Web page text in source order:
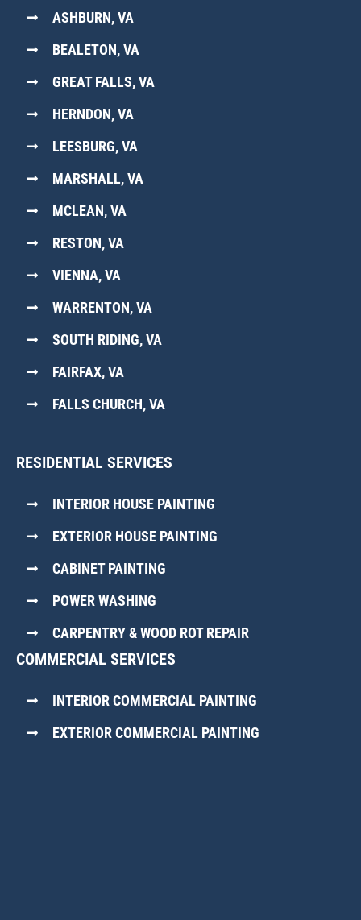
ASHBURN, VA
BEALETON, VA
GREAT FALLS, VA
HERNDON, VA
LEESBURG, VA
MARSHALL, VA
MCLEAN, VA
RESTON, VA
VIENNA, VA
WARRENTON, VA
SOUTH RIDING, VA
FAIRFAX, VA
FALLS CHURCH, VA
RESIDENTIAL SERVICES
INTERIOR HOUSE PAINTING
EXTERIOR HOUSE PAINTING
CABINET PAINTING
POWER WASHING
CARPENTRY & WOOD ROT REPAIR
COMMERCIAL SERVICES
INTERIOR COMMERCIAL PAINTING
EXTERIOR COMMERCIAL PAINTING